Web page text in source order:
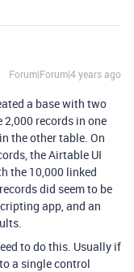
Forum|Forum|4 years ago
a base with two
records in one
the other table. On
the Airtable UI
the 10,000 linked
did seem to be
app, and an
to do this. Usually if
a single control